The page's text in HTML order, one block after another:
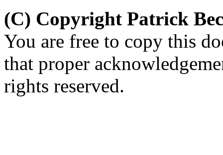
(C) Copyright Patrick
You are free to copy this
that proper
rights reserved.